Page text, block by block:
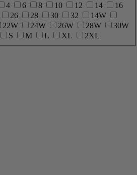
4 6 8 10 12 14
16
26 28 30 32
14W
22W 24W 26W 28W
30W
S M L XL
2XL